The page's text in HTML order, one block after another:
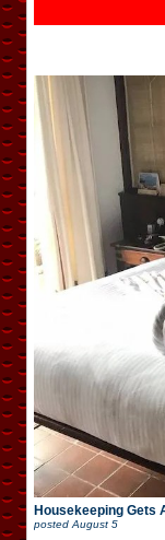
Housekeeping Gets
postedAugust 5